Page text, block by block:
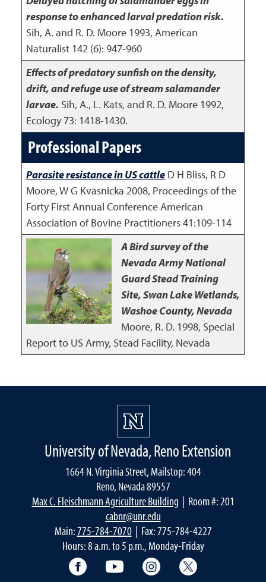
response to enhanced larval predation risk.
Sih, A. and R. D. Moore 1993, American
Naturalist 142 (6): 947-960
Effects of predatory sunfish on the density,
drift, and refuge use of stream salamander
larvae. Sih, A., L. Kats, and R. D. Moore 1992,
Ecology 73: 1418-1430.
Professional Papers
Parasite resistance in US cattle D H Bliss, R D
Moore, W G Kvasnicka 2008, Proceedings of the
Forty First Annual Conference American
Association of Bovine Practitioners 41:109-114
A Bird survey of the
Nevada Army National
Guard Stead Training
Site, Swan Lake Wetlands,
Washoe County, Nevada
Moore, R. D. 1998, Special
Report to US Army, Stead Facility, Nevada
University of Nevada, Reno Extension
1664 N. Virginia Street, Mailstop: 404
Reno, Nevada 89557
Max C. Fleischmann Agriculture Building | Room #: 201
cabnr@unr.edu
Main:775-784-7070| Fax: 775-784-4227
Hours: 8 a.m. to 5 p.m., Monday-Friday
Facebook YouTube Instagram